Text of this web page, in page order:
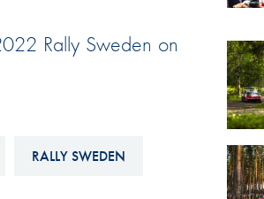
Rally Sweden on
RALLY SWEDEN